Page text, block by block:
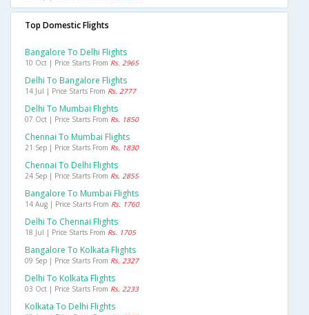
Top Domestic Flights
Bangalore To Delhi Flights
10 Oct | Price Starts From Rs. 2965
Delhi To Bangalore Flights
14 Jul | Price Starts From Rs. 2777
Delhi To Mumbai Flights
07 Oct | Price Starts From Rs. 1850
Chennai To Mumbai Flights
21 Sep | Price Starts From Rs. 1830
Chennai To Delhi Flights
24 Sep | Price Starts From Rs. 2855
Bangalore To Mumbai Flights
14 Aug | Price Starts From Rs. 1760
Delhi To Chennai Flights
18 Jul | Price Starts From Rs. 1705
Bangalore To Kolkata Flights
09 Sep | Price Starts From Rs. 2327
Delhi To Kolkata Flights
03 Oct | Price Starts From Rs. 2233
Kolkata To Delhi Flights